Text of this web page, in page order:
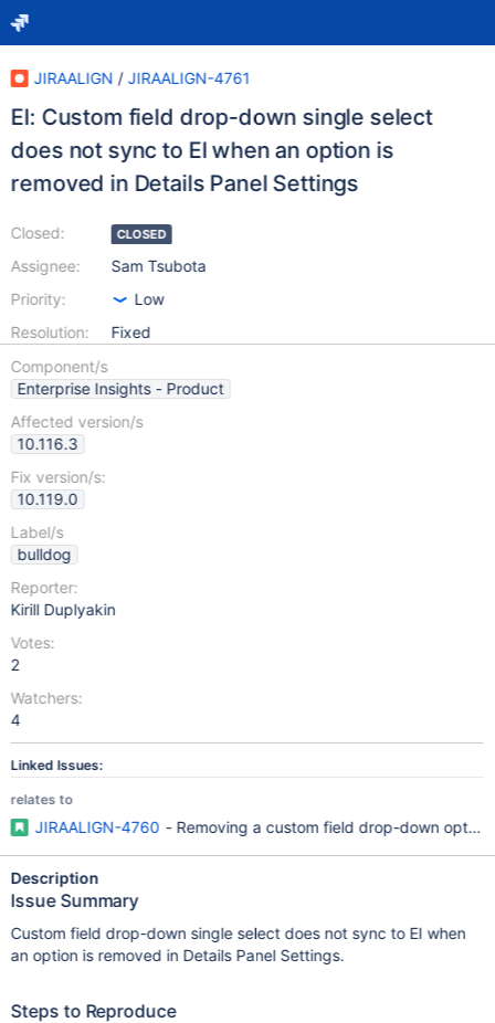
JIRAALIGN / JIRAALIGN-4761
EI: Custom field drop-down single select
does not sync to EI when an option is
removed in Details Panel Settings
Closed:
Assignee:
Priority:
Resolution:
CLOSED
Sam Tsubota
Low
Fixed
Component/s
Enterprise Insights - Product
Affected version/s
10.116.3
Fix version/s:
10.119.0
Label/s
bulldog
Reporter:
Kirill Duplyakin
Votes:
2
Watchers:
4
Linked Issues:
relates to
JIRAALIGN-4760 - Removing a custom field drop-down
Description
Issue Summary
Custom field drop-down single select does not sync to EI when
an option is removed in Details Panel Settings.
Steps to Reproduce